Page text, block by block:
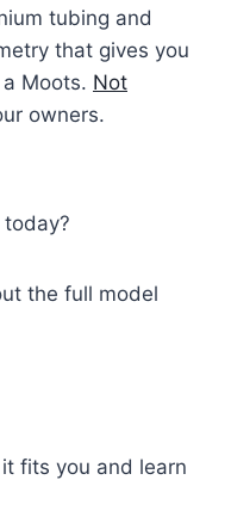
tubing and
that gives you
Moots. Not
owners.
the full model
fits you and learn